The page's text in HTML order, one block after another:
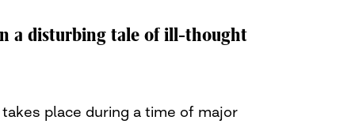
a disturbing tale of ill-thought
place during a time of major